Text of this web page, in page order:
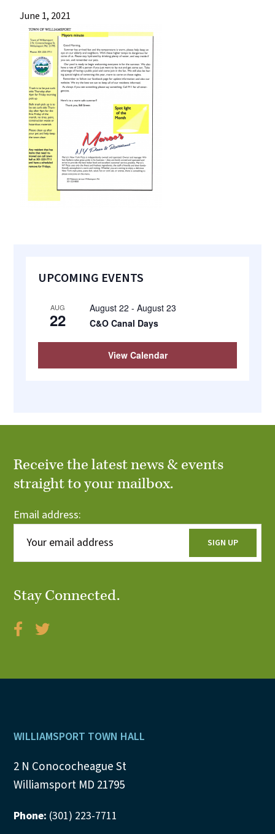
quaint
towns
in
maryland.
June 1, 2021
Primary
UPCOMING EVENTS
AUG
22
August 22 -August 23
C&O Canal Days
View Calendar
Receive the latest news & events
straight to your mailbox.
Email address:
Stay Connected.
Footer
WILLIAMSPORT TOWN HALL
2 N Conococheague St
Williamsport MD 21795
Phone: (301) 223-7711